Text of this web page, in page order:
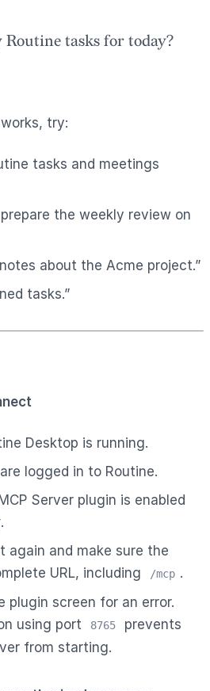
tasks for today?
try:
tasks and meetings
the weekly review on
about the Acme project.”
tasks.”
Desktop is running.
logged in to Routine.
Server plugin is enabled
.
again and make sure the
URL, including
/mcp .
plugin screen for an error.
using port
8765
prevents
from starting.